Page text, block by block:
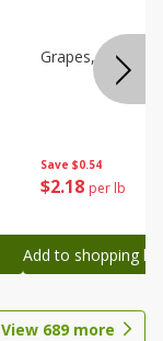
Save $0.54
$2 18 per lb
Grapes, White/
Add to shopping list
View 689more